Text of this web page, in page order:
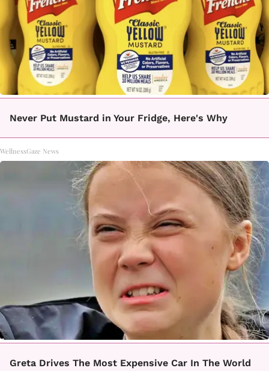
Never Put Mustard in Your Fridge, Here's Why
WellnessGaze News
Greta Drives The Most Expensive Car In The World